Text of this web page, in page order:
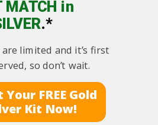
MATCH in
.*
limited and it’s first
so don’t wait.
Your FREE Gold
Kit Now!